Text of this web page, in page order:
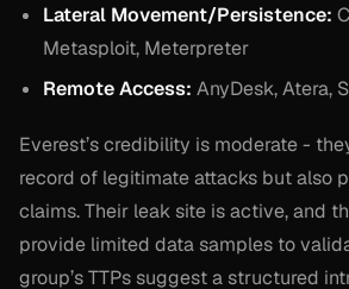
Lateral Movement/Persistence:
Metasploit, Meterpreter
Remote Access: AnyDesk, Atera,
Everest’s credibility is moderate -
record of legitimate attacks but also
claims. Their leak site is active, and
provide limited data samples to
group’s TTPs suggest a structured